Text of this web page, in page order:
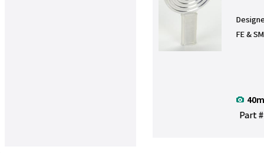
FE &
Part